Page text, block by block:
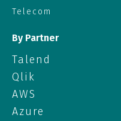
Telecom
By Partner
Talend
Qlik
AWS
Azure